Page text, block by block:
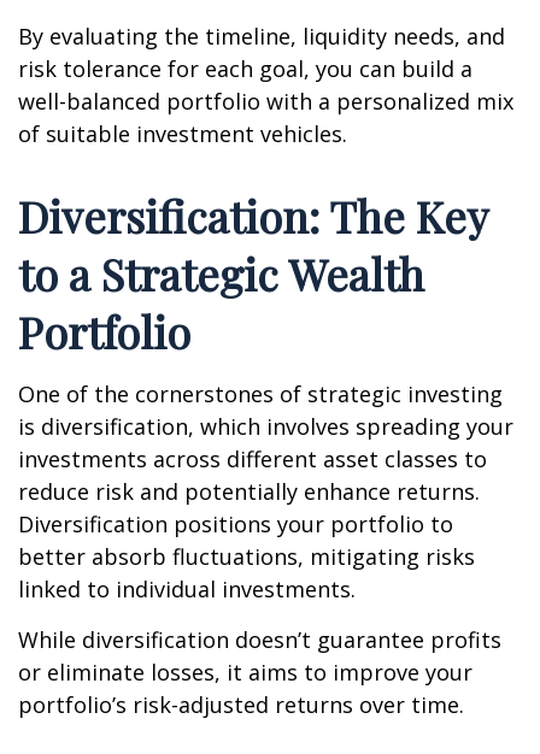
By evaluating the timeline, liquidity needs, and
risk tolerance for each goal, you can build a
well-balanced portfolio with a personalized mix
of suitable investment vehicles.
Diversification: The Key
to a Strategic Wealth
Portfolio
One of the cornerstones of strategic investing
is diversification, which involves spreading your
investments across different asset classes to
reduce risk and potentially enhance returns.
Diversification positions your portfolio to
better absorb fluctuations, mitigating risks
linked to individual investments.
While diversification doesn’t guarantee profits
or eliminate losses, it aims to improve your
portfolio’s risk-adjusted returns over time.